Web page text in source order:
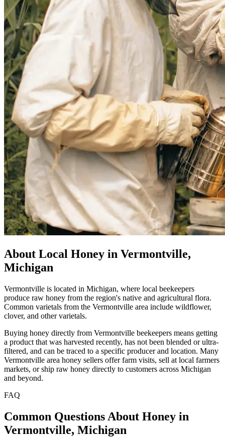
About Local Honey in Vermontville,
Michigan
Vermontville is located in Michigan, where local beekeepers
produce raw honey from the region's native and agricultural flora.
Common varietals from the Vermontville area include wildflower,
clover, and other varietals.
Buying honey directly from Vermontville beekeepers means getting
a product that was harvested recently, has not been blended or ultra-
filtered, and can be traced to a specific producer and location. Many
Vermontville area honey sellers offer farm visits, sell at local farmers
markets, or ship raw honey directly to customers across Michigan
and beyond.
FAQ
Common Questions About Honey in
Vermontville, Michigan